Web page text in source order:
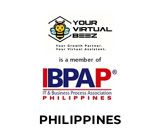
is a member of
PHILIPPINES